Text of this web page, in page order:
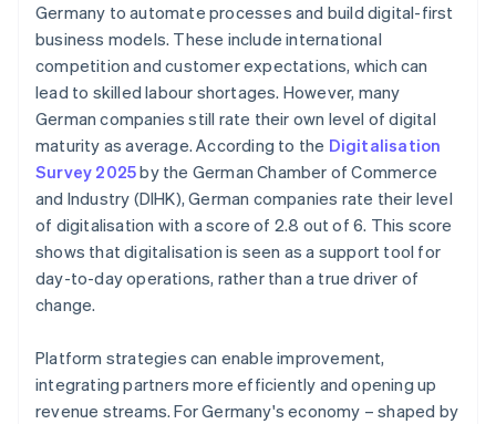
Germany to automate processes and build digital-first
business models. These include international
competition and customer expectations, which can
lead to skilled labour shortages. However, many
German companies still rate their own level of digital
maturity as average. According to the Digitalisation
Survey 2025by the German Chamber of Commerce
and Industry (DIHK), German companies rate their level
of digitalisation with a score of 2.8 out of 6. This score
shows that digitalisation is seen as a support tool for
day-to-day operations, rather than a true driver of
change.
Platform strategies can enable improvement,
integrating partners more efficiently and opening up
revenue streams. For Germany's economy – shaped by